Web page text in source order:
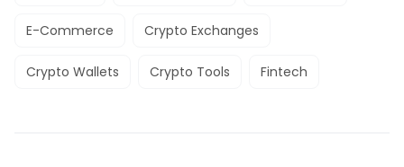
E-Commerce Crypto Exchanges
Crypto Wallets Crypto Tools Fintech